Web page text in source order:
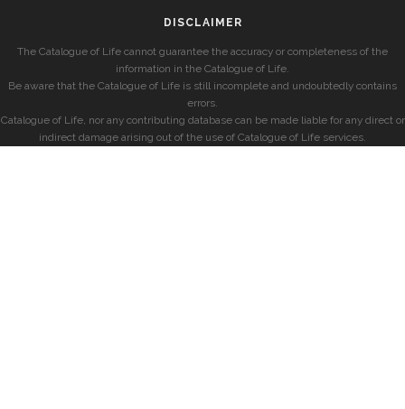
DISCLAIMER
The Catalogue of Life cannot guarantee the accuracy or completeness of the
information in the Catalogue of Life.
Be aware that the Catalogue of Life is still incomplete and undoubtedly contains
errors.
Catalogue of Life, nor any contributing database can be made liable for any direct or
indirect damage arising out of the use of Catalogue of Life services.